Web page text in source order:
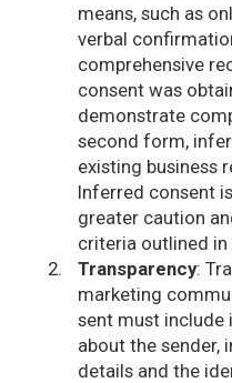
means, such as
verbal
comprehensive
consent was
demonstrate
second form,
existing business
Inferred consent
greater caution
criteria outlined in
Transparency:
marketing
sent must
about the sender,
details and the